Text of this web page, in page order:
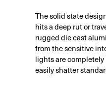
The solid state
hits a deep rut or
rugged die cast
from the sensitive
lights are
easily shatter